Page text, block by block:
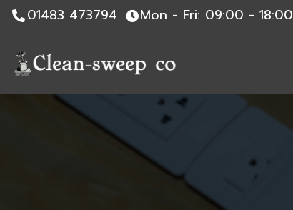
to
content
01483 473794 Mon - Fri: 09:00 - 18:00